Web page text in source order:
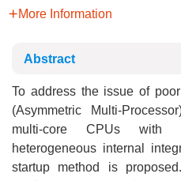
More Information
Abstract
To address the issue of
(Asymmetric Multi-
multi-core CPUs with
heterogeneous internal
startup method is